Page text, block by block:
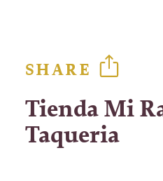
SHARE
Tienda Mi
Taqueria